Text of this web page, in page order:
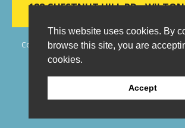
This website uses cookies. By
browse this site, you are
cookies.
Accept
188 CHESTNUT HILL RD-
Copyright © 2006 - 2026 New York Production